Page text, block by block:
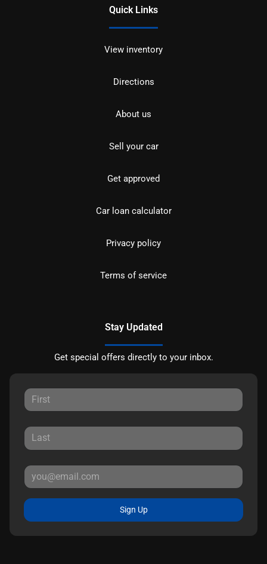
Quick Links
View inventory
Directions
About us
Sell your car
Get approved
Car loan calculator
Privacy policy
Terms of service
Stay Updated
Get special offers directly to your inbox.
Sign Up